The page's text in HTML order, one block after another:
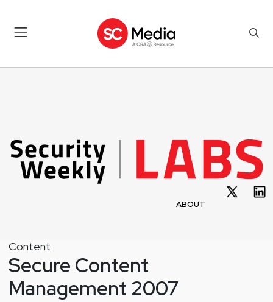
ABOUT
Content
Secure Content
Management 2007